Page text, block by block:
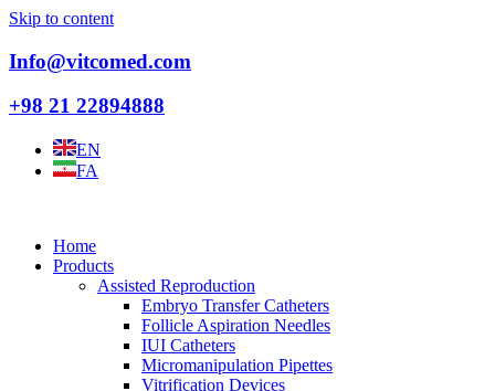
Skip to content
Info@vitcomed.com
+98 21 22894888
EN
FA
Home
Products
Assisted Reproduction
Embryo Transfer Catheters
Follicle Aspiration Needles
IUI Catheters
Micromanipulation Pipettes
Vitrification Devices